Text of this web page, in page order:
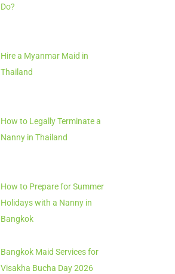
Do?
Hire a Myanmar Maid in
Thailand
How to Legally Terminate a
Nanny in Thailand
How to Prepare for Summer
Holidays with a Nanny in
Bangkok
Bangkok Maid Services for
Visakha Bucha Day 2026